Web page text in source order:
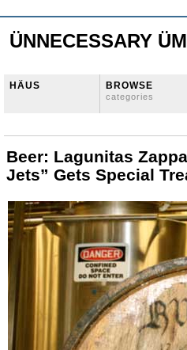
ÜNNECESSARY
HÄUS BROWSE
categories
Beer: Lagunitas
Jets” Gets Special